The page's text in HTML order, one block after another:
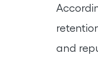
and